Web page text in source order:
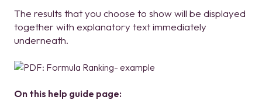
The results that you choose to show will be displayed
together with explanatory text immediately
underneath.
On this help guide page: